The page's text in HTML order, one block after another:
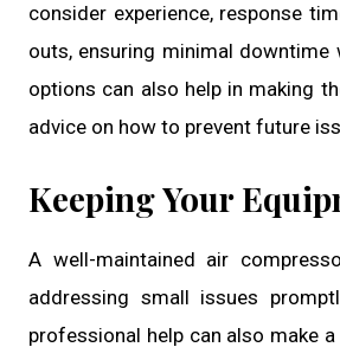
consider experience, response
outs, ensuring minimal downtime
options can also help in making
advice on how to prevent future
Keeping Your
A well-maintained air
addressing small issues
professional help can also make